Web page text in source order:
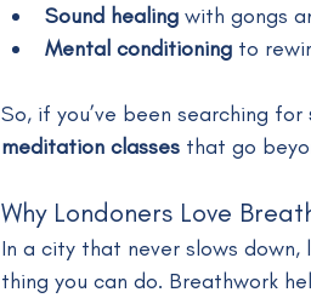
Sound healing with gongs
Mental conditioning to
So, if you’ve been searching for
meditation classes that go
Why Londoners Love
In a city that never slows down,
thing you can do. Breathwork